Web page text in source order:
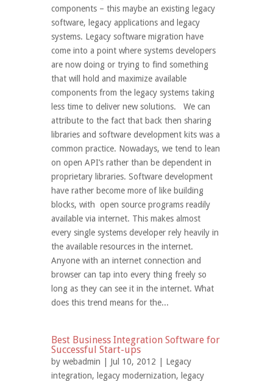
components – this maybe an existing legacy
software, legacy applications and legacy
systems. Legacy software migration have
come into a point where systems developers
are now doing or trying to find something
that will hold and maximize available
components from the legacy systems taking
less time to deliver new solutions. We can
attribute to the fact that back then sharing
libraries and software development kits was a
common practice. Nowadays, we tend to lean
on open API’s rather than be dependent in
proprietary libraries. Software development
have rather become more of like building
blocks, with open source programs readily
available via internet. This makes almost
every single systems developer rely heavily in
the available resources in the internet.
Anyone with an internet connection and
browser can tap into every thing freely so
long as they can see it in the internet. What
does this trend means for the...
Best Business Integration Software for
Successful Start-ups
by webadmin | Jul 10, 2012 | Legacy
integration, legacy modernization, legacy